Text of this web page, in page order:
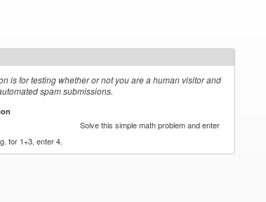
is for testing whether or not you are a human visitor and
spam submissions.
Solve this simple math problem and enter
for 1+3, enter 4.